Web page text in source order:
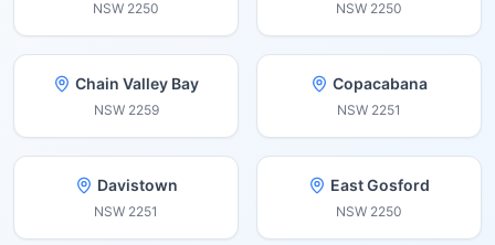
NSW 2250 NSW 2250
Chain Valley Bay
NSW 2259
Copacabana
NSW 2251
Davistown
NSW 2251
East Gosford
NSW 2250